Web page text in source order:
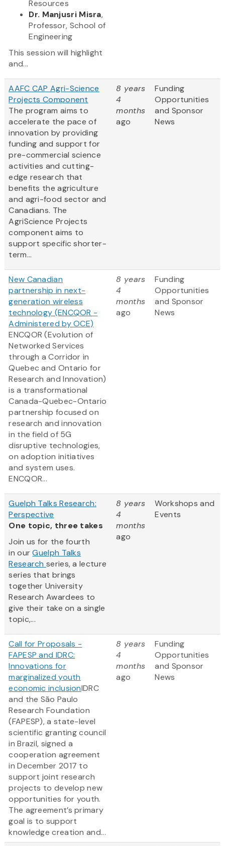
Resources
Dr. Manjusri Misra,
Professor, School of
Engineering
This session will highlight
and...
AAFC CAP Agri-Science
Projects Component
The program aims to
accelerate the pace of
innovation by providing
funding and support for
pre-commercial science
activities and cutting-
edge research that
benefits the agriculture
and agri-food sector and
Canadians. The
AgriScience Projects
component aims to
support specific shorter-
term...
8 years
4
months
ago
Funding
Opportunities
and Sponsor
News
New Canadian
partnership in next-
generation wireless
technology (ENCQOR -
Administered by OCE)
ENCQOR (Evolution of
Networked Services
through a Corridor in
Quebec and Ontario for
Research and Innovation)
is a transformational
Canada-Quebec-Ontario
partnership focused on
research and innovation
in the field of 5G
disruptive technologies,
on adoption initiatives
and system uses.
ENCQOR...
8 years
4
months
ago
Funding
Opportunities
and Sponsor
News
Guelph Talks Research:
Perspective
One topic, three takes
Join us for the fourth
in ourGuelph Talks
Researchseries, a lecture
series that brings
together University
Research Awardees to
give their take on a single
topic,...
8 years
4
months
ago
Workshops and
Events
Call for Proposals -
FAPESP and IDRC:
Innovations for
marginalized youth
economic inclusionIDRC
and the São Paulo
Research Foundation
(FAPESP), a state-level
scientific granting council
in Brazil, signed a
cooperation agreement
in December 2017 to
support joint research
projects to develop new
opportunities for youth.
The agreement’s primary
goal is to support
knowledge creation and...
8 years
4
months
ago
Funding
Opportunities
and Sponsor
News